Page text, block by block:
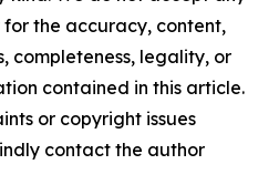
the accuracy, content,
completeness, legality, or
contained in this article.
or copyright issues
contact the author